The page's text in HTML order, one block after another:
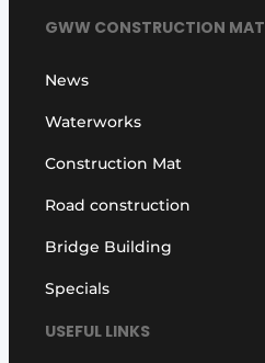
GWW CONSTRUCTION MAT
News
Waterworks
Construction Mat
Road construction
Bridge Building
Specials
USEFUL LINKS